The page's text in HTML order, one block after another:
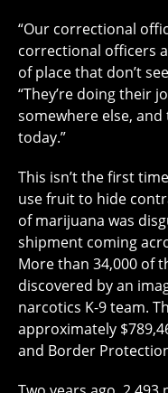
“Our correctional
correctional officers
of place that don’t
“They’re doing their
somewhere else,
today.”
This isn’t the first
use fruit to hide
of marijuana was
shipment coming
More than 34,000 of
discovered by an
narcotics K-9 team.
approximately
and Border